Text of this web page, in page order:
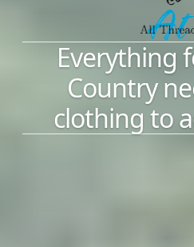
Everything
Country
clothing to